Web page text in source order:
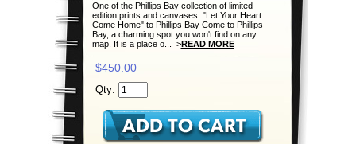
One of the Phillips Bay collection of limited
edition prints and canvases. "Let Your Heart
Come Home" to Phillips Bay Come to Phillips
Bay, a charming spot you won't find on any
map. It is a place o... >READ MORE
$450.00
Qty: